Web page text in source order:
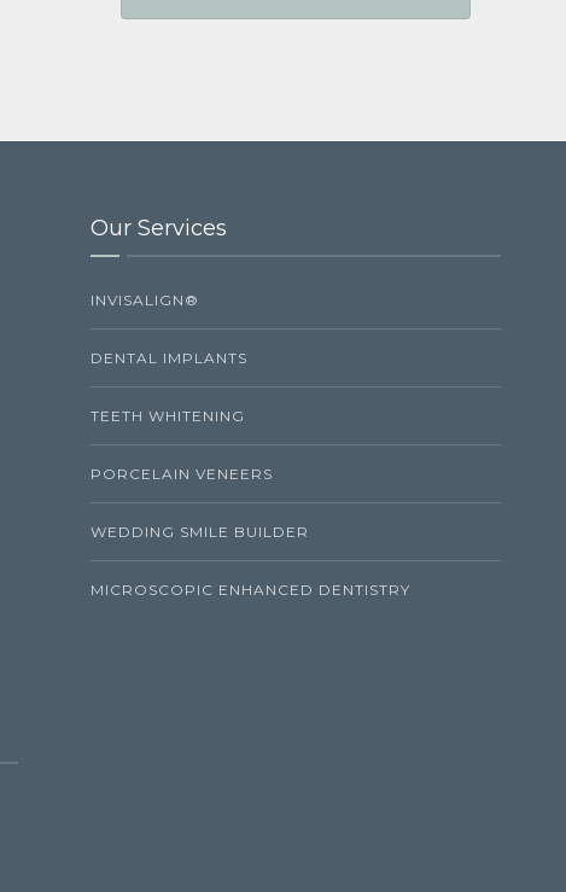
Our Services
INVISALIGN®
DENTAL IMPLANTS
TEETH WHITENING
PORCELAIN VENEERS
WEDDING SMILE BUILDER
MICROSCOPIC ENHANCED DENTISTRY